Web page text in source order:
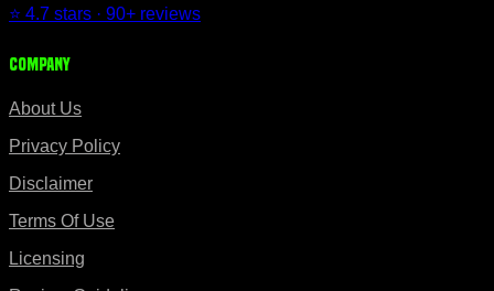
⭐ 4.7 stars · 90+ reviews
Company
About Us
Privacy Policy
Disclaimer
Terms Of Use
Licensing